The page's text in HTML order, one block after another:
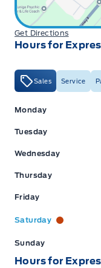
Get Directions
Hours for
Sales Service
Expressway Ford
Monday
Tuesday
Wednesday
Thursday
Friday
Saturday
Sunday
Hours for